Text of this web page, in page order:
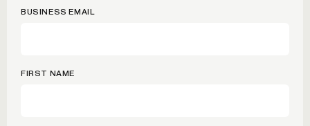
BUSINESS EMAIL
FIRST NAME